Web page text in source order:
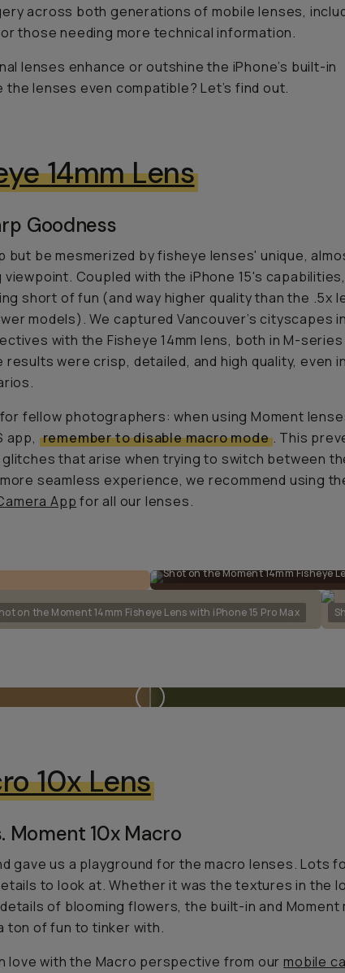
across both generations of mobile lenses,
those needing more technical information.
lenses enhance or outshine the iPhone’s built-in
the lenses even compatible? Let’s find out.
14mm Lens
Goodness
but be mesmerized by fisheye lenses' unique,
Coupled with the iPhone 15's
short of fun (and way higher quality than the .5x
models). We captured Vancouver’s cityscapes in
with the Fisheye 14mm lens, both in M-series
results were crisp, detailed, and high quality, even
fellow photographers: when using Moment
app, remember to disable macro mode. This
that arise when trying to switch between
seamless experience, we recommend using
App for all our lenses.
Shot on the Moment 14mm Fisheye
on the Moment 14mm Fisheye Lens with iPhone 15 Pro Max
10x Lens
Moment 10x Macro
gave us a playground for the macro lenses. Lots fo
to look at. Whether it was the textures in the
of blooming flowers, the built-in and Moment
ton of fun to tinker with.
love with the Macro perspective from ourmobile